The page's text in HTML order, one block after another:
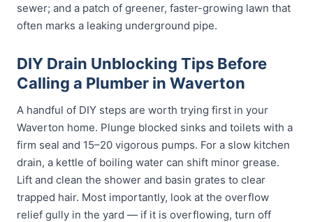
sewer; and a patch of greener, faster-growing lawn that
often marks a leaking underground pipe.
DIY Drain Unblocking Tips Before
Calling a Plumber in Waverton
A handful of DIY steps are worth trying first in your
Waverton home. Plunge blocked sinks and toilets with a
firm seal and 15–20 vigorous pumps. For a slow kitchen
drain, a kettle of boiling water can shift minor grease.
Lift and clean the shower and basin grates to clear
trapped hair. Most importantly, look at the overflow
relief gully in the yard — if it is overflowing, turn off